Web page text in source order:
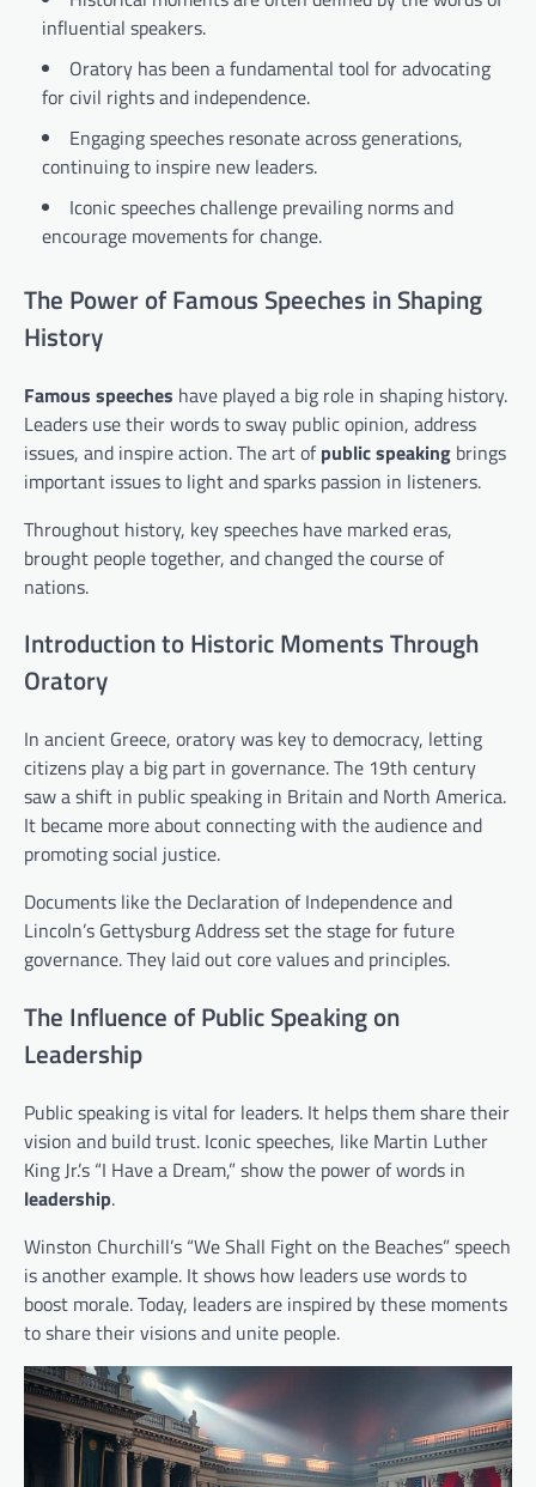
influential speakers.
Oratory has been a fundamental tool for advocating
for civil rights and independence.
Engaging speeches resonate across generations,
continuing to inspire new leaders.
Iconic speeches challenge prevailing norms and
encourage movements for change.
The Power of Famous Speeches in Shaping
History
Famous speeches have played a big role in shaping history.
Leaders use their words to sway public opinion, address
issues, and inspire action. The art ofpublic speaking brings
important issues to light and sparks passion in listeners.
Throughout history, key speeches have marked eras,
brought people together, and changed the course of
nations.
Introduction to Historic Moments Through
Oratory
In ancient Greece, oratory was key to democracy, letting
citizens play a big part in governance. The 19th century
saw a shift in public speaking in Britain and North America.
It became more about connecting with the audience and
promoting social justice.
Documents like the Declaration of Independence and
Lincoln’s Gettysburg Address set the stage for future
governance. They laid out core values and principles.
The Influence of Public Speaking on
Leadership
Public speaking is vital for leaders. It helps them share their
vision and build trust. Iconic speeches, like Martin Luther
King Jr.’s “I Have a Dream,” show the power of words in
leadership.
Winston Churchill’s “We Shall Fight on the Beaches” speech
is another example. It shows how leaders use words to
boost morale. Today, leaders are inspired by these moments
to share their visions and unite people.